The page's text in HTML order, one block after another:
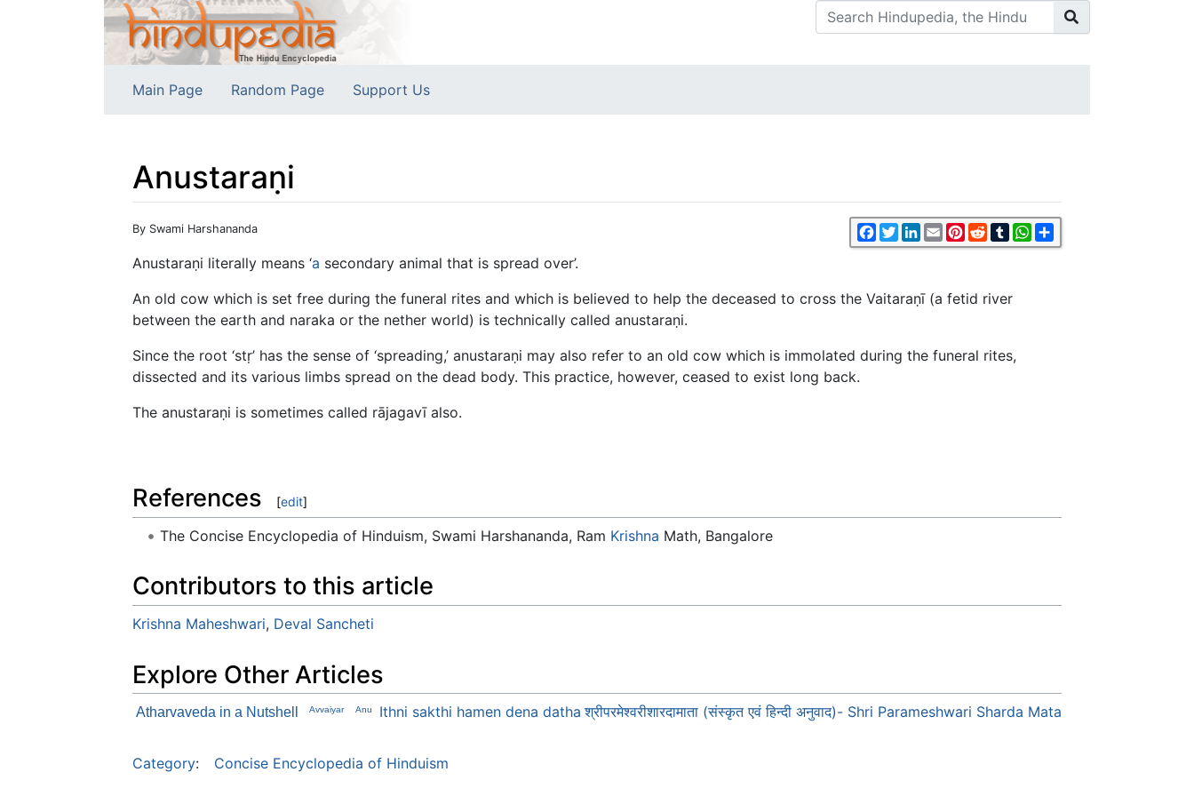
Main Page Random Page Support Us
Anustaraṇi
Jump to:navigation Facebook
TwitterLinkedIn
EmailPinterest
RedditTumblrWhatsApp
By Swami Harshananda
Anustaraṇi literally means ‘a secondary animal that is spread over’.
An old cow which is set free during the funeral rites and which is believed to help the deceased to cross the Vaitaraṇī (a fetid river
between the earth and naraka or the nether world) is technically called anustaraṇi.
Since the root ‘stṛ’ has the sense of ‘spreading,’ anustaraṇi may also refer to an old cow which is immolated during the funeral rites,
dissected and its various limbs spread on the dead body. This practice, however, ceased to exist long back.
The anustaraṇi is sometimes called rājagavī also.
References [edit]
The Concise Encyclopedia of Hinduism, Swami Harshananda, Ram Krishna Math, Bangalore
Contributors to this article
Krishna Maheshwari, Deval Sancheti
Explore Other Articles
Atharvaveda in a Nutshell Avvaiyar Anu Ithni sakthi hamen dena datha श्रीपरमेश्वरीशारदामाता (संस्कृत एवं हिन्दी अनुवाद)- Shri Parameshwari Sharda Mata
Category: Concise Encyclopedia of Hinduism